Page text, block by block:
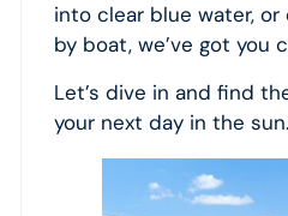
into clear blue water, or
by boat, we’ve got you
Let’s dive in and find
your next day in the sun.